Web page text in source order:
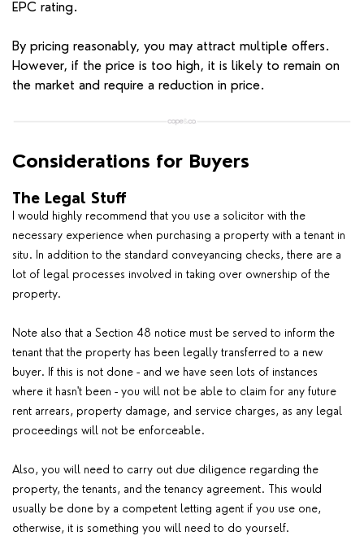
EPC rating.
By pricing reasonably, you may attract multiple offers.
However, if the price is too high, it is likely to remain on
the market and require a reduction in price.
Considerations for Buyers
The Legal Stuff
I would highly recommend that you use a solicitor with the
necessary experience when purchasing a property with a tenant in
situ. In addition to the standard conveyancing checks, there are a
lot of legal processes involved in taking over ownership of the
property.
Note also that a Section 48 notice must be served to inform the
tenant that the property has been legally transferred to a new
buyer. If this is not done - and we have seen lots of instances
where it hasn't been - you will not be able to claim for any future
rent arrears, property damage, and service charges, as any legal
proceedings will not be enforceable.
Also, you will need to carry out due diligence regarding the
property, the tenants, and the tenancy agreement. This would
usually be done by a competent letting agent if you use one,
otherwise, it is something you will need to do yourself.